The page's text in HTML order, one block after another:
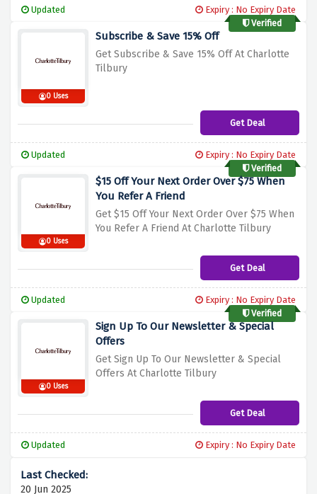
Updated
Expiry : No Expiry Date
Verified
0 Uses
Subscribe & Save 15% Off
Get Subscribe & Save 15% Off At Charlotte
Tilbury
Get Deal
Updated
Expiry : No Expiry Date
Verified
0 Uses
$15 Off Your Next Order Over $75 When
You Refer A Friend
Get $15 Off Your Next Order Over $75 When
You Refer A Friend At Charlotte Tilbury
Get Deal
Updated
Expiry : No Expiry Date
Verified
0 Uses
Sign Up To Our Newsletter & Special
Offers
Get Sign Up To Our Newsletter & Special
Offers At Charlotte Tilbury
Get Deal
Updated Expiry : No Expiry Date
20 Jun 2025